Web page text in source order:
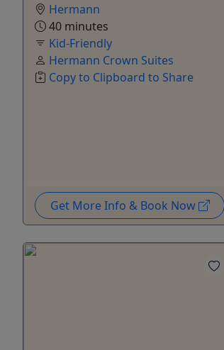
Hermann
40 minutes
Kid-Friendly
Hermann Crown Suites
Copy to Clipboard to Share
Get More Info & Book Now